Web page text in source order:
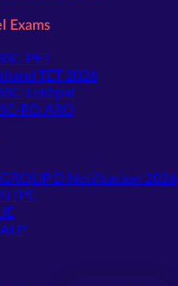
Exams
PET
TET 2026
Lekhpal
RO ARO
GROUP D Notification 2026